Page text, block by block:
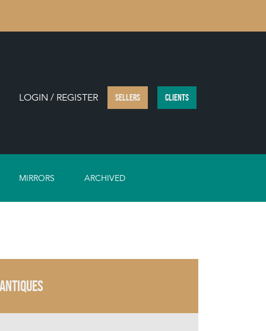
LOGIN / REGISTER SELLERS CLIENTS
MIRRORS ARCHIVED